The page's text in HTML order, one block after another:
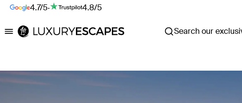
4.7/5· 4.8/5
Luxury Escapes Search our